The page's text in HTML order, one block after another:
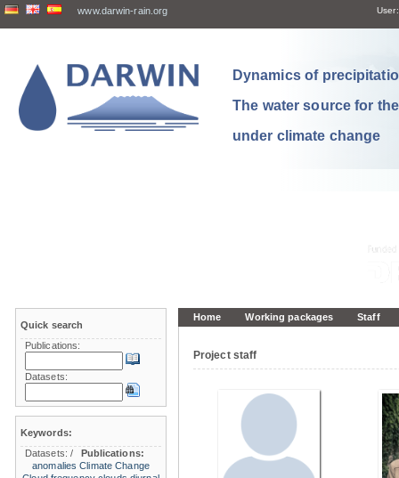
www.darwin-rain.org User:
Dynamics of
The water source for
under climate change
Home Working packages Staff
Project staff
Quick search
Publications:
Datasets:
Keywords:
Datasets:/
Publications:
anomalies Climate Change